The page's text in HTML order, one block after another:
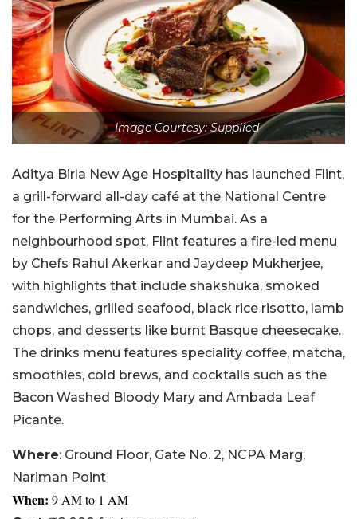
Image Courtesy: Supplied
Aditya Birla New Age Hospitality has launched Flint,
a grill-forward all-day café at the National Centre
for the Performing Arts in Mumbai. As a
neighbourhood spot, Flint features a fire-led menu
by Chefs Rahul Akerkar and Jaydeep Mukherjee,
with highlights that include shakshuka, smoked
sandwiches, grilled seafood, black rice risotto, lamb
chops, and desserts like burnt Basque cheesecake.
The drinks menu features speciality coffee, matcha,
smoothies, cold brews, and cocktails such as the
Bacon Washed Bloody Mary and Ambada Leaf
Picante.
Where: Ground Floor, Gate No. 2, NCPA Marg,
Nariman Point
When: 9 AM to 1 AM